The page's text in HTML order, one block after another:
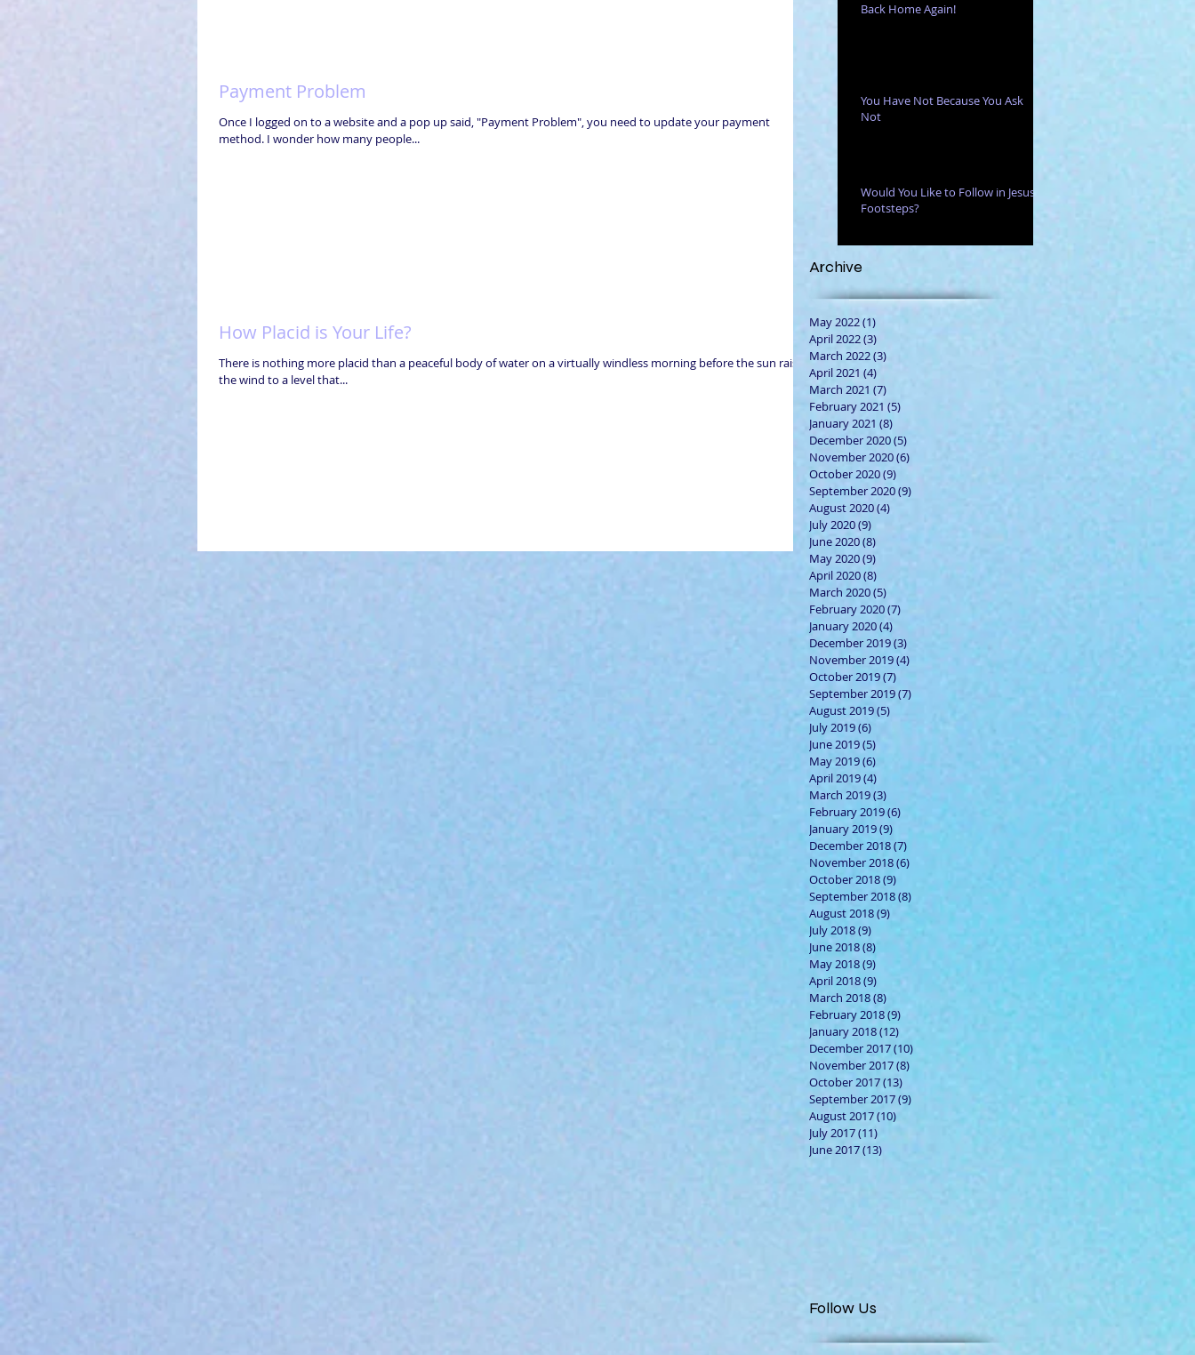
Payment Problem
Once I logged on to a website and a pop up said, "Payment Problem", you need to update your payment
method. I wonder how many people...
How Placid is Your Life?
There is nothing more placid than a peaceful body of water on a virtually windless morning before the sun raises
the wind to a level that...
Back Home Again!
You Have Not Because You Ask
Not
Would You Like to Follow in Jesus'
Footsteps?
Archive
May 2022(1)
April 2022(3)
March 2022(3)
April 2021 (4)
March 2021 (7)
February 2021 (5)
January 2021 (8)
December 2020(5)
November 2020(6)
October 2020(9)
September 2020(9)
August 2020(4)
July 2020(9)
June 2020(8)
May 2020(9)
April 2020(8)
March 2020(5)
February 2020(7)
January 2020(4)
December 2019(3)
November 2019(4)
October 2019(7)
September 2019(7)
August 2019(5)
July 2019(6)
June 2019(5)
May 2019(6)
April 2019(4)
March 2019(3)
February 2019(6)
January 2019(9)
December 2018(7)
November 2018(6)
October 2018(9)
September 2018(8)
August 2018(9)
July 2018(9)
June 2018(8)
May 2018(9)
April 2018(9) 9 posts
March 2018(8)
February 2018(9)
January 2018(12)
December 2017(10)
November 2017(8)
October 2017(13)
September 2017(9)
August 2017(10)
July 2017(11)
June 2017(13)
Follow Us